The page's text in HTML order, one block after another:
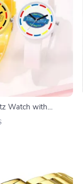
Watch with
Accessory